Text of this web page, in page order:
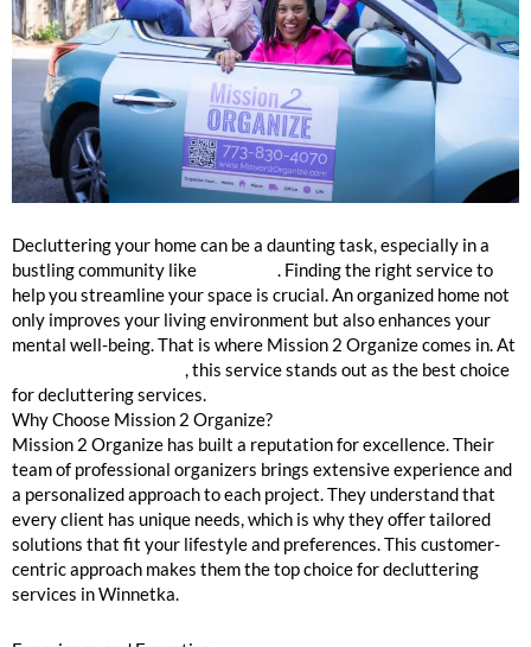
Professional Organizers Winnetka
Decluttering your home can be a daunting task, especially in a
bustling community like
. Finding the right service to
help you streamline your space is crucial. An organized home not
only improves your living environment but also enhances your
mental well-being. That is where Mission 2 Organize comes in. At
, this service stands out as the best choice
for decluttering services.
Why Choose Mission 2 Organize?
Mission 2 Organize has built a reputation for excellence. Their
team of professional organizers brings extensive experience and
a personalized approach to each project. They understand that
every client has unique needs, which is why they offer tailored
solutions that fit your lifestyle and preferences. This customer-
centric approach makes them the top choice for decluttering
services in Winnetka.